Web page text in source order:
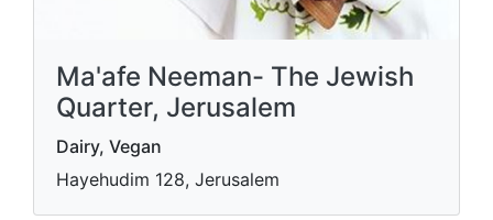
Ma'afe Neeman- The Jewish
Quarter, Jerusalem
Dairy, Vegan
Hayehudim 128, Jerusalem